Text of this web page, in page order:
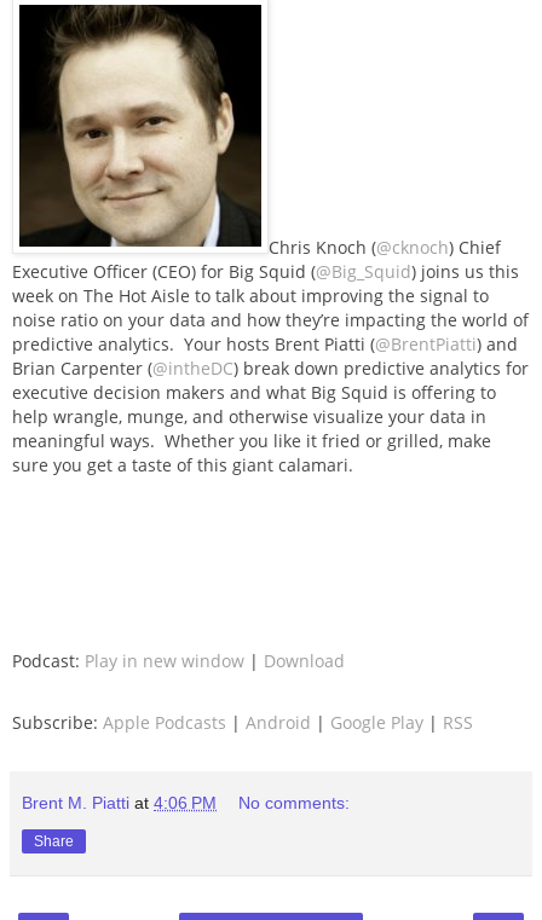
Chris Knoch (@cknoch) Chief
Executive Officer (CEO) for Big Squid (@Big_Squid) joins us this
week on The Hot Aisle to talk about improving the signal to
noise ratio on your data and how they’re impacting the world of
predictive analytics. Your hosts Brent Piatti (@BrentPiatti) and
Brian Carpenter (@intheDC) break down predictive analytics for
executive decision makers and what Big Squid is offering to
help wrangle, munge, and otherwise visualize your data in
meaningful ways. Whether you like it fried or grilled, make
sure you get a taste of this giant calamari.
Podcast: Play in new window | Download
Subscribe: Apple Podcasts | Android | Google Play | RSS
Brent M. Piatti at 4:06 PM No comments:
Share